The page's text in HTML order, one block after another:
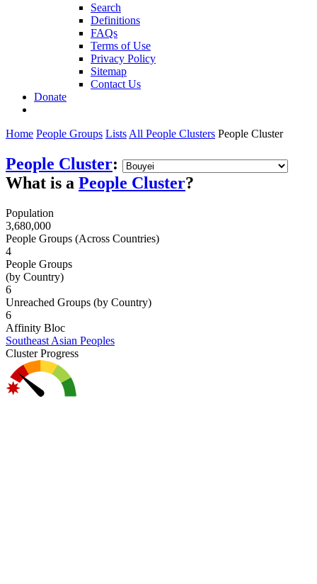
Search
Definitions
FAQs
Terms of Use
Privacy Policy
Sitemap
Contact Us
Donate
Home People Groups Lists All People Clusters People Cluster
People Cluster:
What is a People Cluster?
Population
3,680,000
People Groups (Across Countries)
4
People Groups
(by Country)
6
Unreached Groups (by Country)
6
Affinity Bloc
Southeast Asian Peoples
Cluster Progress